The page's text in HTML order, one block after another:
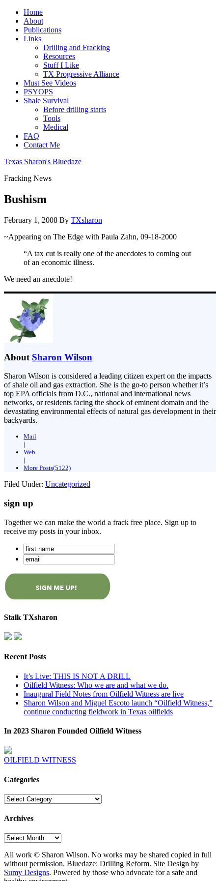
Home
About
Publications
Links
Drilling and Fracking
Resources
Stuff I Like
TX Progressive Alliance
Must See Videos
PSYOPS
Shale Survival
Before drilling starts
Tools
Medical
FAQ
Contact Me
Texas Sharon's Bluedaze
Fracking News
Bushism
February 1, 2008 By TXsharon
~Appearing on The Edge with Paula Zahn, 09-18-2000
“A tax cut is really one of the anecdotes to coming out
of an economic illness.
We need an anecdote!
About Sharon Wilson
Sharon Wilson is considered a leading citizen expert on the impacts
of shale oil and gas extraction. She is the go-to person whether it’s
top EPA officials from D.C., national and international news
networks, or residents facing the shock of eminent domain and the
devastating environmental effects of natural gas development in their
backyards.
Mail
|
Web
|
More Posts(5122)
Filed Under: Uncategorized
sign up
Together we can make the world a frack free place. Sign up to
receive my posts in your inbox.
Stalk TXsharon
Recent Posts
It’s Live: THIS IS NOT A DRILL
Oilfield Witness: Who we are and what we do.
Inaugural Field Notes from Oilfield Witness are live
Sharon Wilson and Miguel Escoto launch “Oilfield Witness,”
continue conducting fieldwork in Texas oilfields
In 2023 Sharon Founded Oilfield Witness
OILFIELD WITNESS
Categories
Categories
Archives
Archives
All work © Sharon Wilson. No works may be shared copied in full
without permission. Bluedaze: Drilling Reform. Site Design by
Sumy Designs. Powered by those who advocate for a safe and